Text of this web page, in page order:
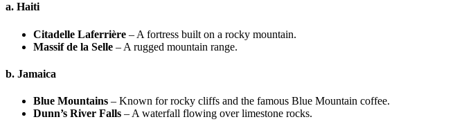
a. Haiti
Citadelle Laferrière – A fortress built on a rocky mountain.
Massif de la Selle – A rugged mountain range.
b. Jamaica
Blue Mountains – Known for rocky cliffs and the famous Blue Mountain coffee.
Dunn’s River Falls – A waterfall flowing over limestone rocks.